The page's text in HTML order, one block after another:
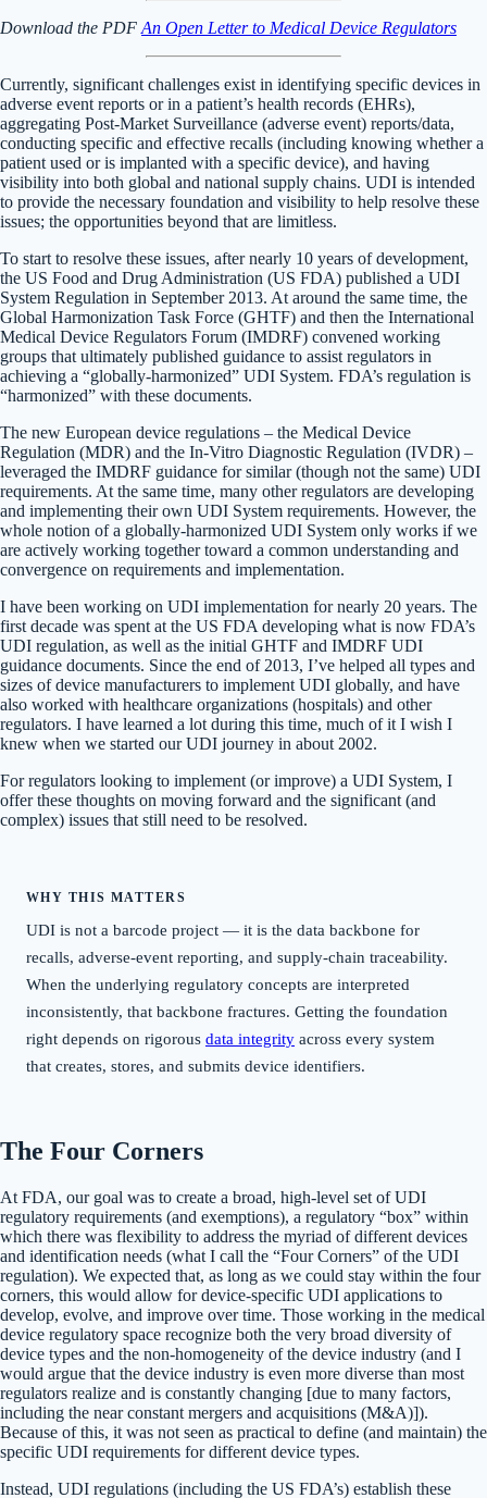
Download the PDF An Open Letter to Medical Device Regulators
Currently, significant challenges exist in identifying specific devices in
adverse event reports or in a patient’s health records (EHRs),
aggregating Post-Market Surveillance (adverse event) reports/data,
conducting specific and effective recalls (including knowing whether a
patient used or is implanted with a specific device), and having
visibility into both global and national supply chains. UDI is intended
to provide the necessary foundation and visibility to help resolve these
issues; the opportunities beyond that are limitless.
To start to resolve these issues, after nearly 10 years of development,
the US Food and Drug Administration (US FDA) published a UDI
System Regulation in September 2013. At around the same time, the
Global Harmonization Task Force (GHTF) and then the International
Medical Device Regulators Forum (IMDRF) convened working
groups that ultimately published guidance to assist regulators in
achieving a “globally-harmonized” UDI System. FDA’s regulation is
“harmonized” with these documents.
The new European device regulations – the Medical Device
Regulation (MDR) and the In-Vitro Diagnostic Regulation (IVDR) –
leveraged the IMDRF guidance for similar (though not the same) UDI
requirements. At the same time, many other regulators are developing
and implementing their own UDI System requirements. However, the
whole notion of a globally-harmonized UDI System only works if we
are actively working together toward a common understanding and
convergence on requirements and implementation.
I have been working on UDI implementation for nearly 20 years. The
first decade was spent at the US FDA developing what is now FDA’s
UDI regulation, as well as the initial GHTF and IMDRF UDI
guidance documents. Since the end of 2013, I’ve helped all types and
sizes of device manufacturers to implement UDI globally, and have
also worked with healthcare organizations (hospitals) and other
regulators. I have learned a lot during this time, much of it I wish I
knew when we started our UDI journey in about 2002.
For regulators looking to implement (or improve) a UDI System, I
offer these thoughts on moving forward and the significant (and
complex) issues that still need to be resolved.
WHY THIS MATTERS
UDI is not a barcode project — it is the data backbone for
recalls, adverse-event reporting, and supply-chain traceability.
When the underlying regulatory concepts are interpreted
inconsistently, that backbone fractures. Getting the foundation
right depends on rigorous data integrity across every system
that creates, stores, and submits device identifiers.
The Four Corners
At FDA, our goal was to create a broad, high-level set of UDI
regulatory requirements (and exemptions), a regulatory “box” within
which there was flexibility to address the myriad of different devices
and identification needs (what I call the “Four Corners” of the UDI
regulation). We expected that, as long as we could stay within the four
corners, this would allow for device-specific UDI applications to
develop, evolve, and improve over time. Those working in the medical
device regulatory space recognize both the very broad diversity of
device types and the non-homogeneity of the device industry (and I
would argue that the device industry is even more diverse than most
regulators realize and is constantly changing [due to many factors,
including the near constant mergers and acquisitions (M&A)]).
Because of this, it was not seen as practical to define (and maintain) the
specific UDI requirements for different device types.
Instead, UDI regulations (including the US FDA’s) establish these